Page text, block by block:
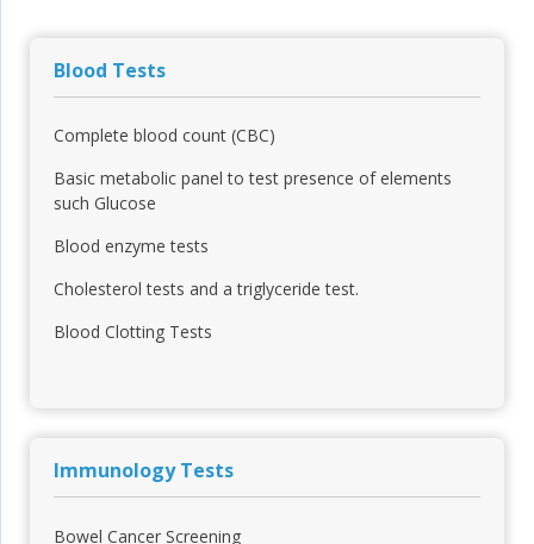
Blood Tests
Complete blood count (CBC)
Basic metabolic panel to test presence of elements
such Glucose
Blood enzyme tests
Cholesterol tests and a triglyceride test.
Blood Clotting Tests
Immunology Tests
Bowel Cancer Screening